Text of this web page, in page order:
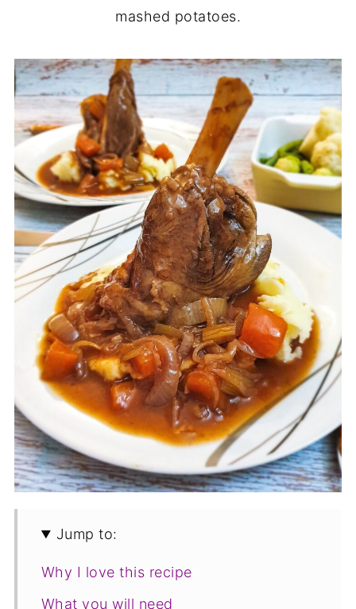
mashed potatoes.
Jump to:
Why I love this recipe
What you will need